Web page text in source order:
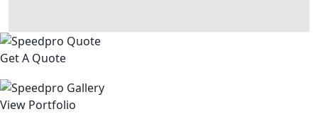
Get A Quote
View Portfolio